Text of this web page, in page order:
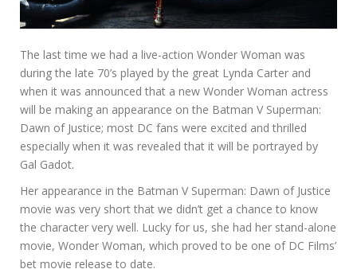
The last time we had a live-action Wonder Woman was
during the late 70’s played by the great Lynda Carter and
when it was announced that a new Wonder Woman actress
will be making an appearance on the Batman V Superman:
Dawn of Justice; most DC fans were excited and thrilled
especially when it was revealed that it will be portrayed by
Gal Gadot.
Her appearance in the Batman V Superman: Dawn of Justice
movie was very short that we didn’t get a chance to know
the character very well. Lucky for us, she had her stand-alone
movie, Wonder Woman, which proved to be one of DC Films’
bet movie release to date.